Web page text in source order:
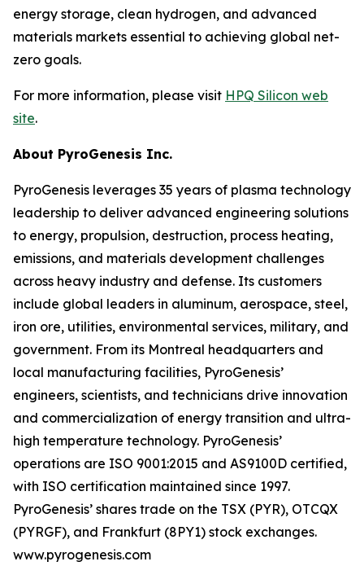
energy storage, clean hydrogen, and advanced
materials markets essential to achieving global net-
zero goals.
For more information, please visit HPQ Silicon web
site.
About PyroGenesis Inc.
PyroGenesis leverages 35 years of plasma technology
leadership to deliver advanced engineering solutions
to energy, propulsion, destruction, process heating,
emissions, and materials development challenges
across heavy industry and defense. Its customers
include global leaders in aluminum, aerospace, steel,
iron ore, utilities, environmental services, military, and
government. From its Montreal headquarters and
local manufacturing facilities, PyroGenesis’
engineers, scientists, and technicians drive innovation
and commercialization of energy transition and ultra-
high temperature technology. PyroGenesis’
operations are ISO 9001:2015 and AS9100D certified,
with ISO certification maintained since 1997.
PyroGenesis’ shares trade on the TSX (PYR), OTCQX
(PYRGF), and Frankfurt (8PY1) stock exchanges.
www.pyrogenesis.com